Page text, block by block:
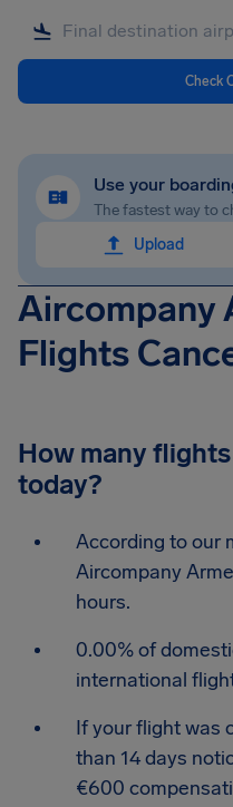
Check
Use your
The fastest way to
Upload
Aircompany
Flights
How many
today?
According to our
Aircompany
hours.
0.00% of
international
If your flight was
than 14 days
€600